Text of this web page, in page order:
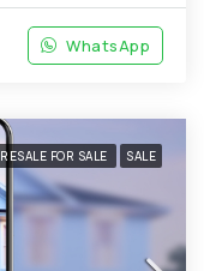
WhatsApp
RESALE FOR SALE SALE